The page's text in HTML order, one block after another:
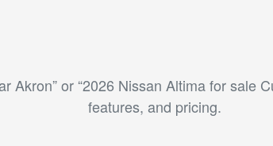
Akron” or “2026 Nissan Altima for sale
features, and pricing.